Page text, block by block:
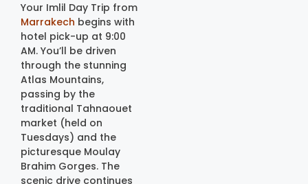
Your Imlil Day Trip from
Marrakech begins with
hotel pick-up at 9:00
AM. You’ll be driven
through the stunning
Atlas Mountains,
passing by the
traditional Tahnaouet
market (held on
Tuesdays) and the
picturesque Moulay
Brahim Gorges. The
scenic drive continues